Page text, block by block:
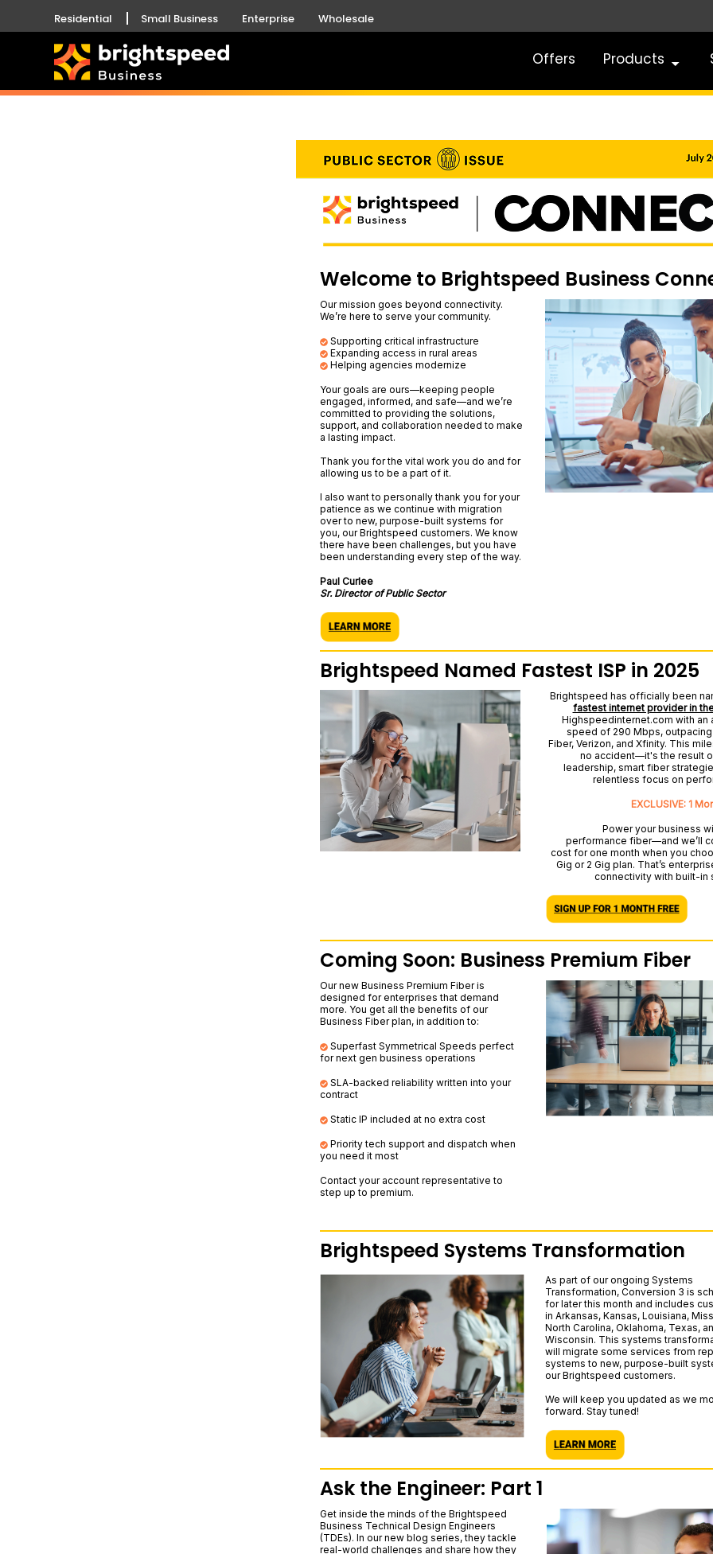
Residential Small Business Enterprise Wholesale
Offers Products
Welcome to Brightspeed Business
Our mission goes beyond connectivity.
We’re here to serve your community.
Supporting critical infrastructure
Expanding access in rural areas
Helping agencies modernize
Your goals are ours—keeping people
engaged, informed, and safe—and we’re
committed to providing the solutions,
support, and collaboration needed to make
a lasting impact.
Thank you for the vital work you do and for
allowing us to be a part of it.
I also want to personally thank you for your
patience as we continue with migration
over to new, purpose-built systems for
you, our Brightspeed customers. We know
there have been challenges, but you have
been understanding every step of the way.
Paul Curlee
Sr. Director of Public Sector
Brightspeed Named Fastest ISP in 2025
Brightspeed has officially been
fastest internet provider in
Highspeedinternet.com with an
speed of 290 Mbps,
Fiber, Verizon, and Xfinity. This
no accident—it's the result
leadership, smart fiber
relentless focus on
EXCLUSIVE: 1
Power your business
performance fiber—and we’ll
cost for one month when you
Gig or 2 Gig plan. That’s
connectivity with built-in
Coming Soon: Business Premium Fiber
Our new Business Premium Fiber is
designed for enterprises that demand
more. You get all the benefits of our
Business Fiber plan, in addition to:
Superfast Symmetrical Speeds perfect
for next gen business operations
SLA-backed reliability written into your
contract
Static IP included at no extra cost
Priority tech support and dispatch when
you need it most
Contact your account representative to
step up to premium.
Brightspeed Systems Transformation
As part of our ongoing Systems
Transformation, Conversion 3 is
for later this month and includes
in Arkansas, Kansas, Louisiana,
North Carolina, Oklahoma, Texas,
Wisconsin. This systems
will migrate some services from
systems to new, purpose-built
our Brightspeed customers.
We will keep you updated as we
forward. Stay tuned!
Ask the Engineer: Part 1
Get inside the minds of the Brightspeed
Business Technical Design Engineers
(TDEs). In our new blog series, they tackle
real-world challenges and share how they